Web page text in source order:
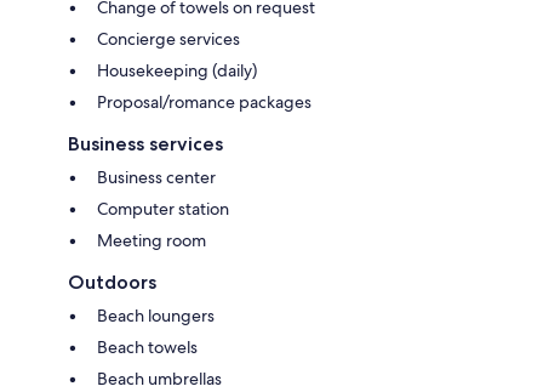
Change of towels on request
Concierge services
Housekeeping (daily)
Proposal/romance packages
Business services
Business center
Computer station
Meeting room
Outdoors
Beach loungers
Beach towels
Beach umbrellas